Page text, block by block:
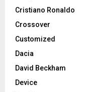
Cristiano Ronaldo
Crossover
Customized
Dacia
David Beckham
Device